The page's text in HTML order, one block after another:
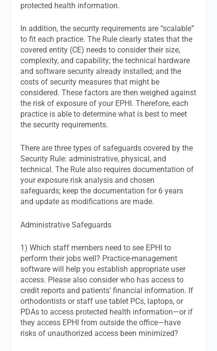
protected health information.
In addition, the security requirements are “scalable”
to fit each practice. The Rule clearly states that the
covered entity (CE) needs to consider their size,
complexity, and capability; the technical hardware
and software security already installed; and the
costs of security measures that might be
considered. These factors are then weighed against
the risk of exposure of your EPHI. Therefore, each
practice is able to determine what is best to meet
the security requirements.
There are three types of safeguards covered by the
Security Rule: administrative, physical, and
technical. The Rule also requires documentation of
your exposure risk analysis and chosen
safeguards; keep the documentation for 6 years
and update as modifications are made.
Administrative Safeguards
1) Which staff members need to see EPHI to
perform their jobs well? Practice-management
software will help you establish appropriate user
access. Please also consider who has access to
credit reports and patients’ financial information. If
orthodontists or staff use tablet PCs, laptops, or
PDAs to access protected health information—or if
they access EPHI from outside the office—have
risks of unauthorized access been minimized?